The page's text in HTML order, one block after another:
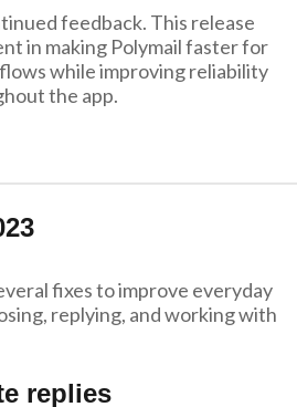
feedback. This release
in making Polymail faster for
while improving reliability
the app.
fixes to improve everyday
replying, and working with
replies